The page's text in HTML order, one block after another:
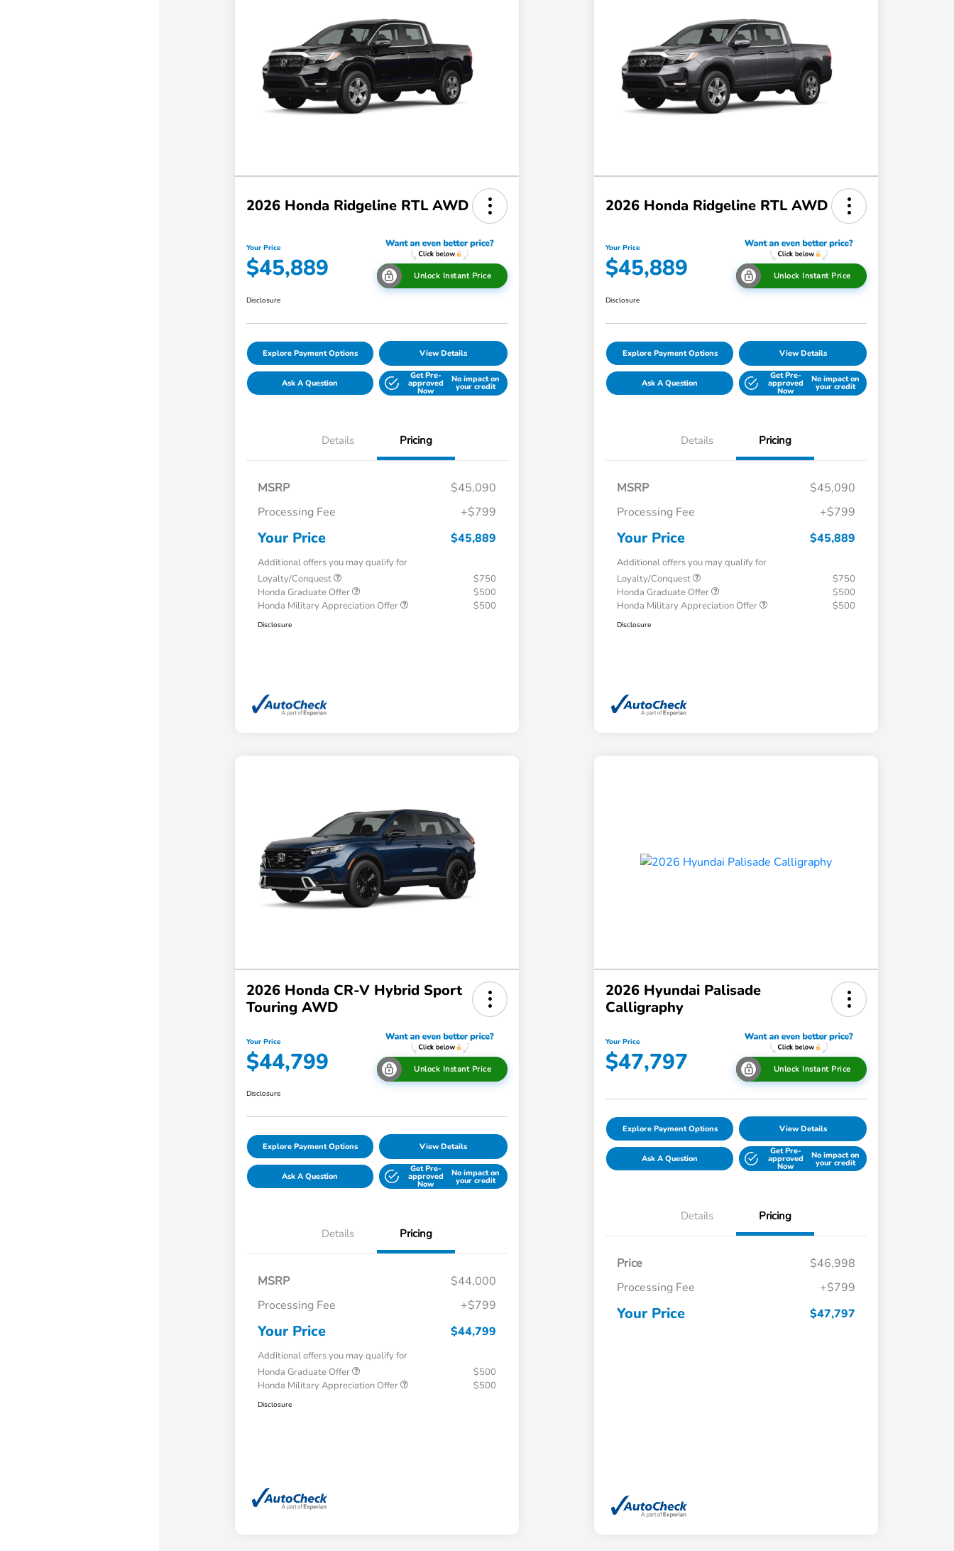
2026 Honda Ridgeline RTL AWD
Your Price
$45,889 Unlock Instant Price
Disclosure
Explore Payment Options View Details
Ask A Question
Get Pre-
approved
Now
No impact on
your credit
Details Pricing
MSRP
$45,090
Processing Fee
+$799
Your Price $45,889
Additional offers you may qualify for
Loyalty/Conquest
$750
Honda Graduate Offer
$500
Honda Military Appreciation Offer
$500
Disclosure
2026 Honda Ridgeline RTL AWD
Your Price
$45,889 Unlock Instant Price
Disclosure
Explore Payment Options View Details
Ask A Question
Get Pre-
approved
Now
No impact on
your credit
Details Pricing
MSRP
$45,090
Processing Fee
+$799
Your Price $45,889
Additional offers you may qualify for
Loyalty/Conquest
$750
Honda Graduate Offer
$500
Honda Military Appreciation Offer
$500
Disclosure
2026 Honda CR-V Hybrid Sport
Touring AWD
Your Price
$44,799 Unlock Instant Price
Disclosure
Explore Payment Options View Details
Ask A Question
Get Pre-
approved
Now
No impact on
your credit
Details Pricing
MSRP
$44,000
Processing Fee
+$799
Your Price $44,799
Additional offers you may qualify for
Honda Graduate Offer
$500
Honda Military Appreciation Offer
$500
Disclosure
2026 Hyundai Palisade
Calligraphy
Your Price
$47,797 Unlock Instant Price
Explore Payment Options View Details
Ask A Question
Get Pre-
approved
Now
No impact on
your credit
Details Pricing
Price
$46,998
Processing Fee
+$799
Your Price $47,797